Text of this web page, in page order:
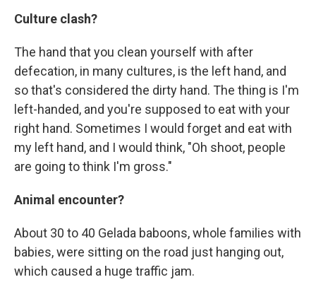
Culture clash?
The hand that you clean yourself with after
defecation, in many cultures, is the left hand, and
so that's considered the dirty hand. The thing is I'm
left-handed, and you're supposed to eat with your
right hand. Sometimes I would forget and eat with
my left hand, and I would think, "Oh shoot, people
are going to think I'm gross."
Animal encounter?
About 30 to 40 Gelada baboons, whole families with
babies, were sitting on the road just hanging out,
which caused a huge traffic jam.